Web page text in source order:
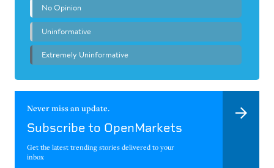
Never miss an update.
Subscribe to OpenMarkets
Get the latest trending stories delivered to your
inbox